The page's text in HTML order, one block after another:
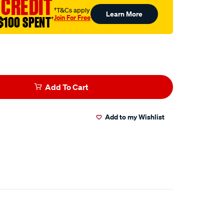
SPENT†
†T&Cs apply
Join For Free Learn More
Add To Cart
Add to my Wishlist